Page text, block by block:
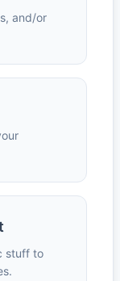
and/or
stuff to